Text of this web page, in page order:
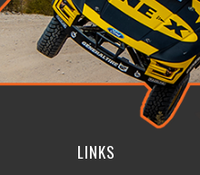
LINKS